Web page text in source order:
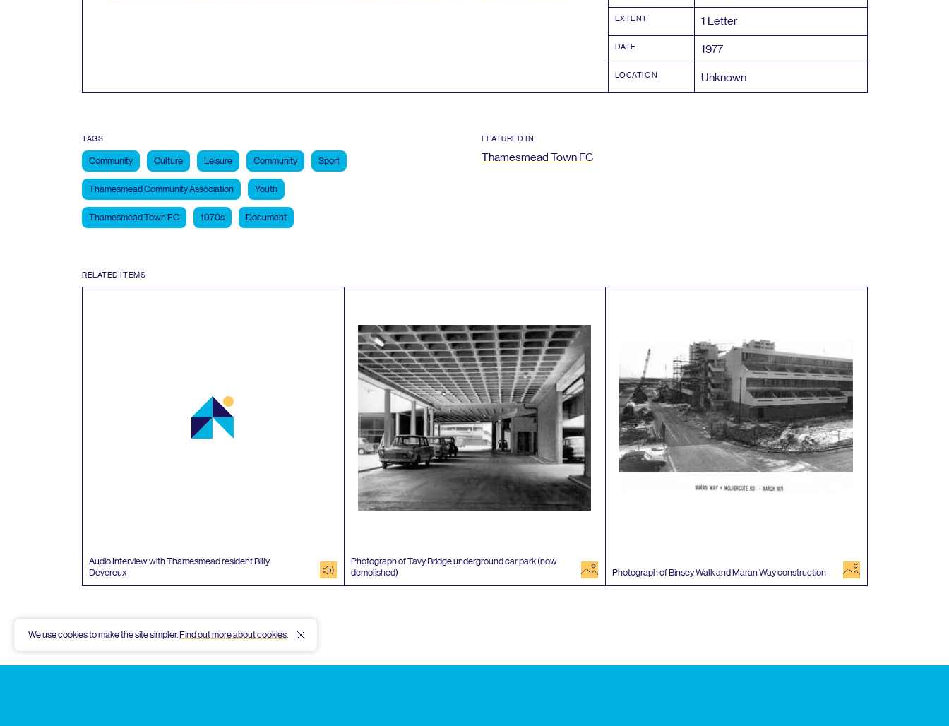
EXTENT 1 Letter
DATE 1977
LOCATION Unknown
TAGS
Community Culture Leisure Community Sport
Thamesmead Community Association Youth
Thamesmead Town FC 1970s Document
FEATURED IN
Thamesmead Town FC
RELATED ITEMS
Audio Interview with Thamesmead resident Billy
Devereux
audio
Photograph of Tavy Bridge underground car park (now
demolished)
image Photograph of Binsey Walk and Maran Way construction image
We use cookies to make the site simpler.Find out more about cookies.